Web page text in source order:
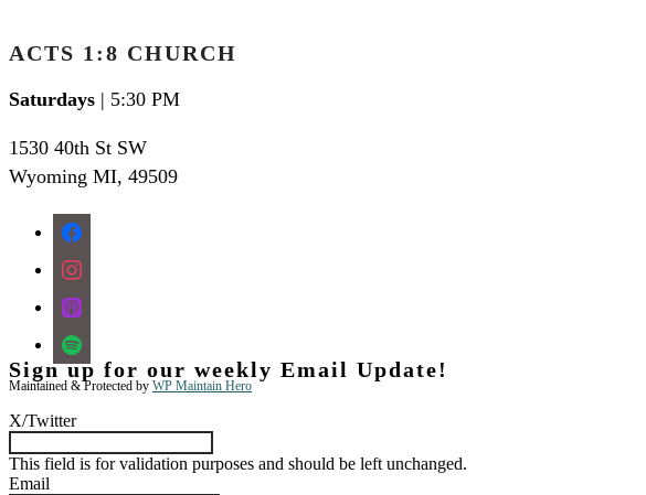
ACTS 1:8 CHURCH
Saturdays | 5:30 PM
1530 40th St SW
Wyoming MI, 49509
facebook
instagram
apple-
podcasts
spotify
Maintained & Protected by WP Maintain Hero
Sign up for our weekly Email Update!
X/Twitter
This field is for validation purposes and should be left unchanged.
Email